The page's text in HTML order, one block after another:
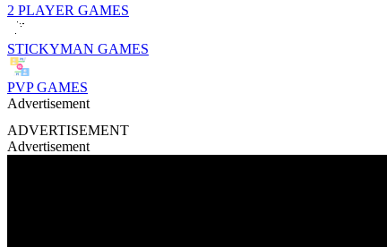
2 PLAYER GAMES
STICKYMAN GAMES
PVP GAMES
Advertisement
ADVERTISEMENT
Advertisement